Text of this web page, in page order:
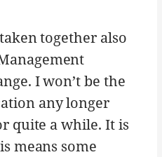
together also
I won’t be the
any longer
quite a while. It is
means some